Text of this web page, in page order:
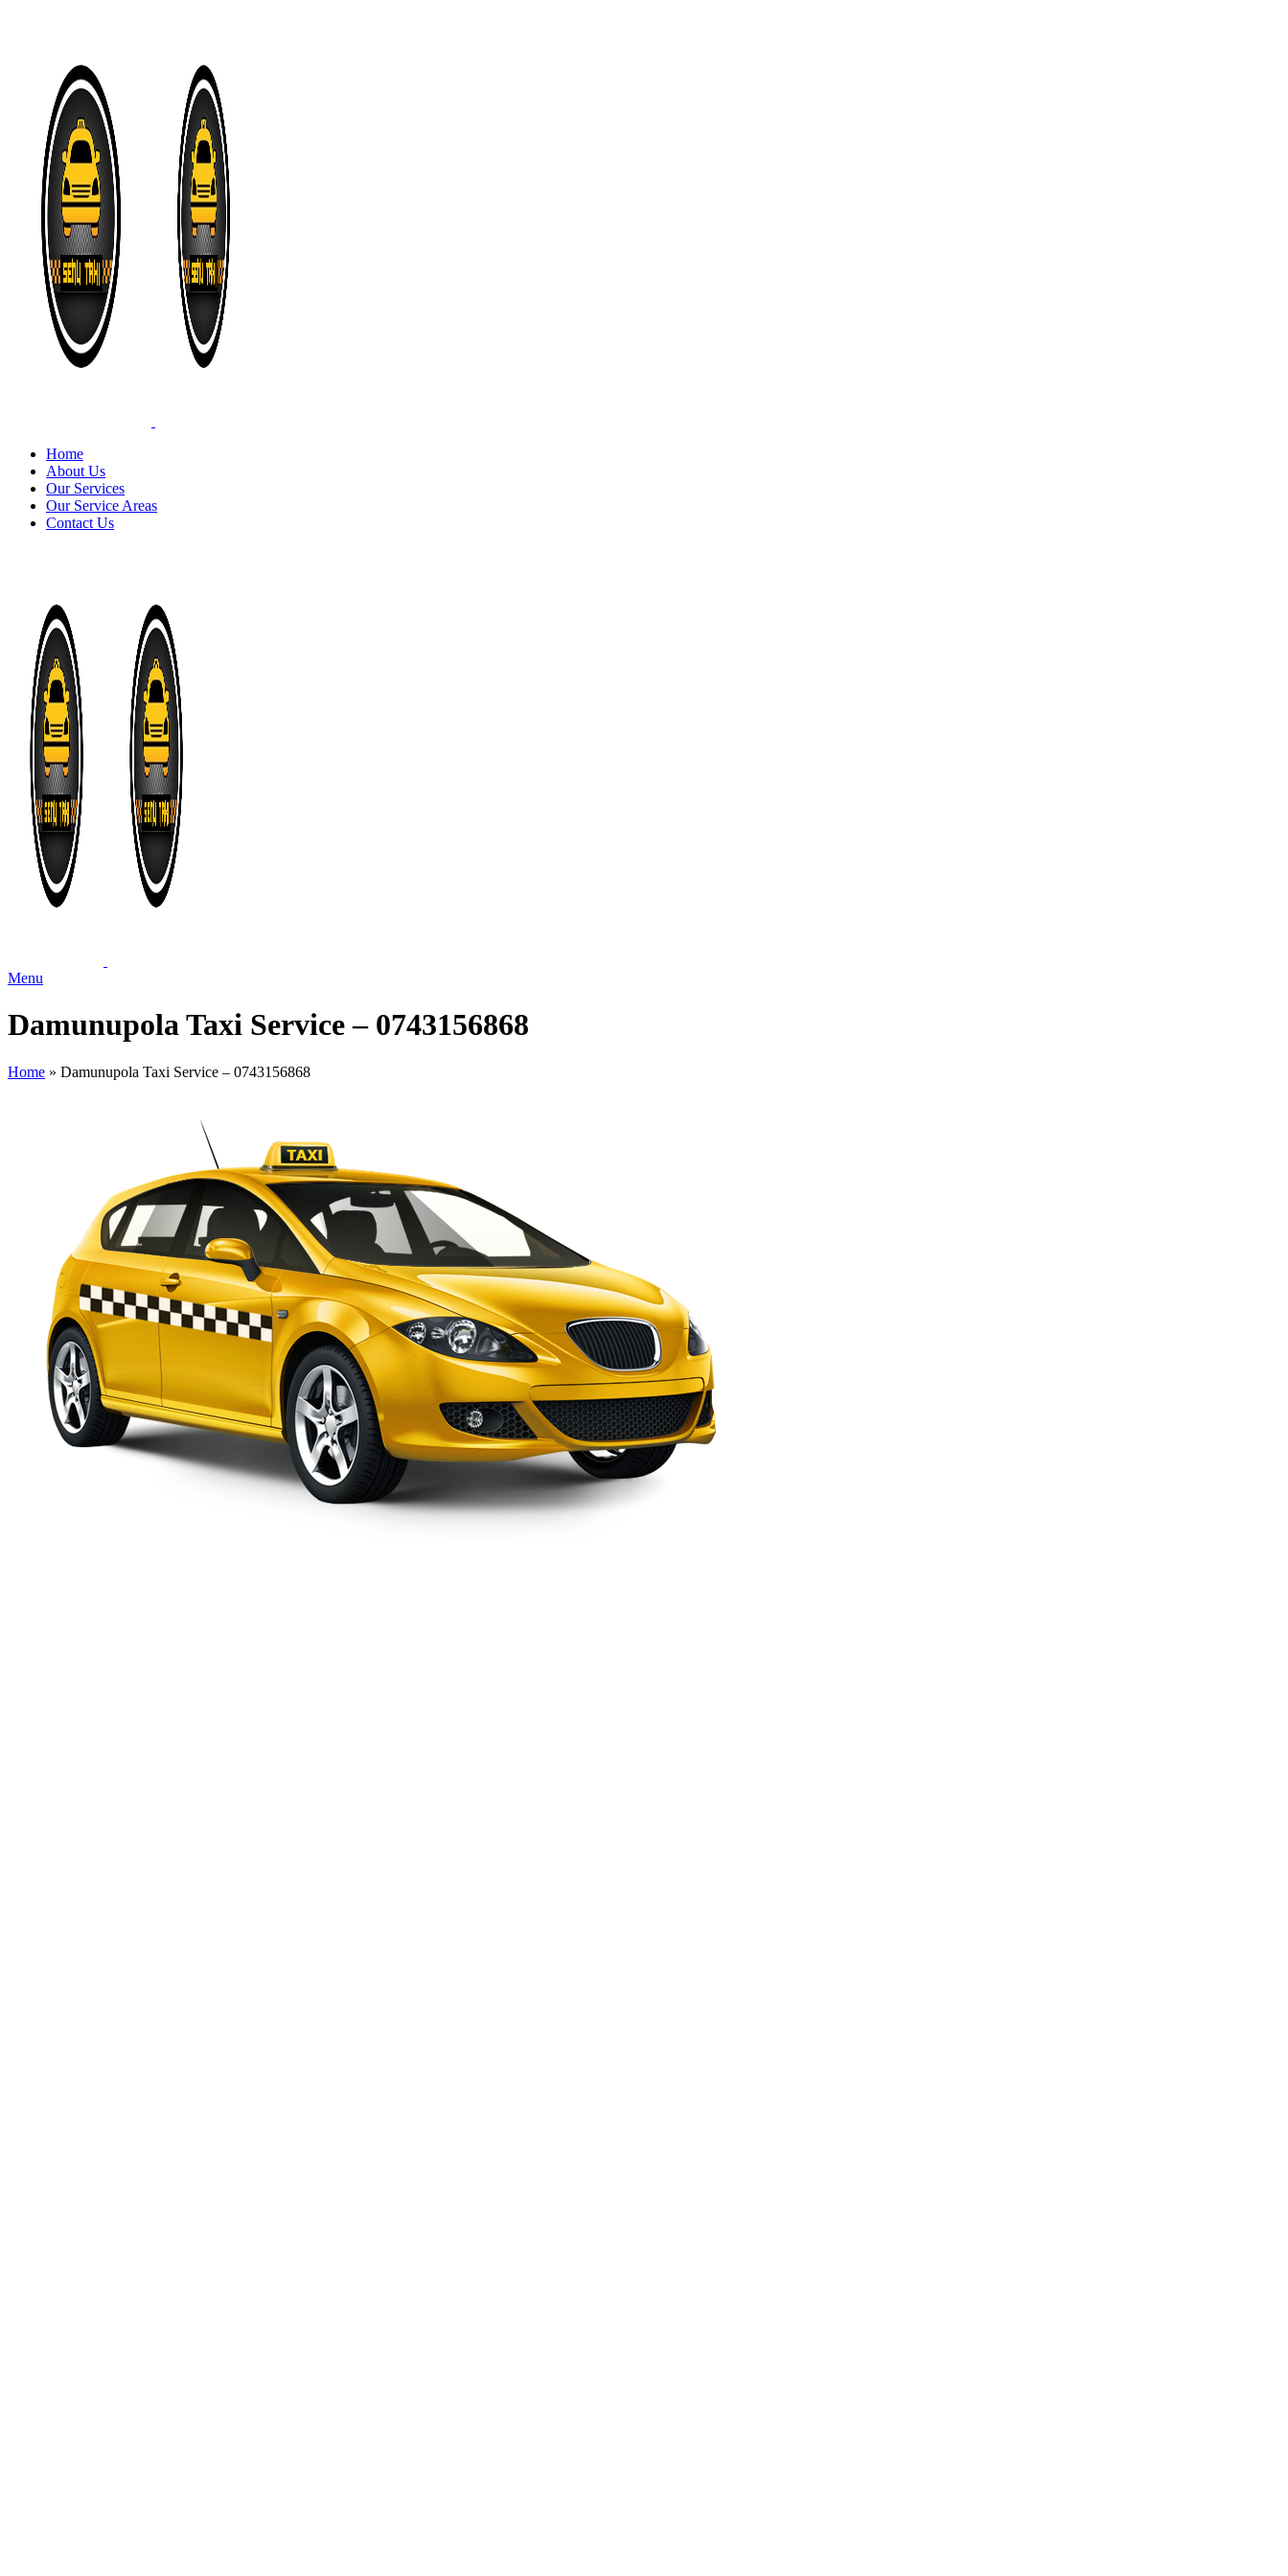
Home
About Us
Our Services
Our Service Areas
Contact Us
Menu
Damunupola Taxi Service – 0743156868
Home » Damunupola Taxi Service – 0743156868